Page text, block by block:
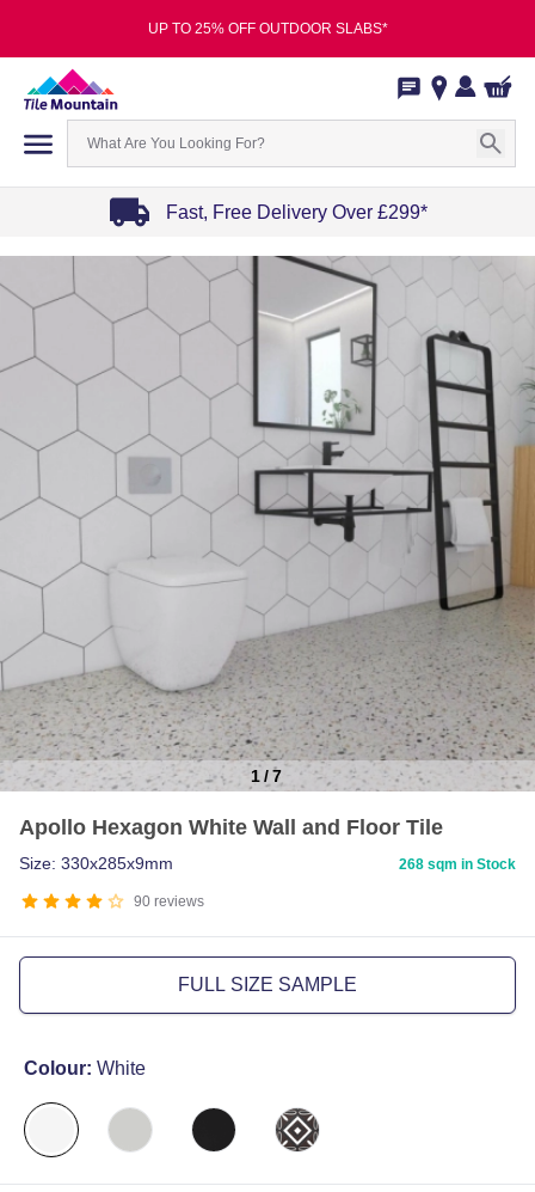
UP TO 25% OFF OUTDOOR SLABS*
Fast, Free Delivery Over £299*
of
1/7
Apollo Hexagon White Wall and Floor Tile
90 reviews
Size: 330x285x9mm 268 sqm in Stock
FULL SIZE SAMPLE
Colour: White